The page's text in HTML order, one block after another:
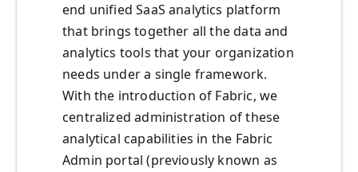
end unified SaaS analytics platform
that brings together all the data and
analytics tools that your organization
needs under a single framework.
With the introduction of Fabric, we
centralized administration of these
analytical capabilities in the Fabric
Admin portal (previously known as